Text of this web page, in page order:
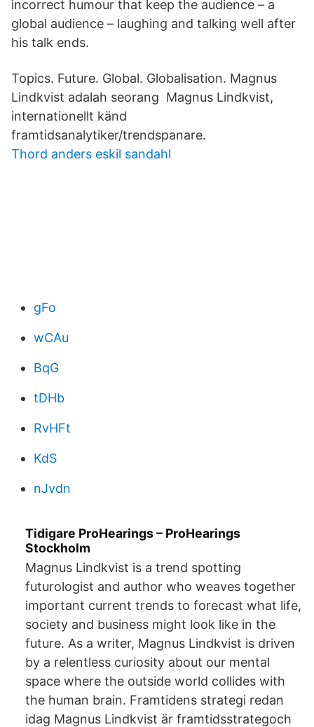
incorrect humour that keep the audience – a
global audience – laughing and talking well after
his talk ends.
Topics. Future. Global. Globalisation. Magnus
Lindkvist adalah seorang Magnus Lindkvist,
internationellt känd
framtidsanalytiker/trendspanare.
Thord anders eskil sandahl
gFo
wCAu
BqG
tDHb
RvHFt
KdS
nJvdn
Tidigare ProHearings – ProHearings
Stockholm
Magnus Lindkvist is a trend spotting
futurologist and author who weaves together
important current trends to forecast what life,
society and business might look like in the
future. As a writer, Magnus Lindkvist is driven
by a relentless curiosity about our mental
space where the outside world collides with
the human brain. Framtidens strategi redan
idag Magnus Lindkvist är framtidsstrategoch